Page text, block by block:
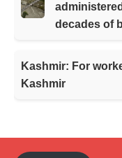
decades of
Kashmir: For
Kashmir